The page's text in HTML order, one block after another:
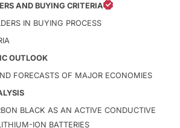
AND BUYING CRITERIA
IN BUYING PROCESS
OUTLOOK
FORECASTS OF MAJOR ECONOMIES
BLACK AS AN ACTIVE CONDUCTIVE
ION BATTERIES